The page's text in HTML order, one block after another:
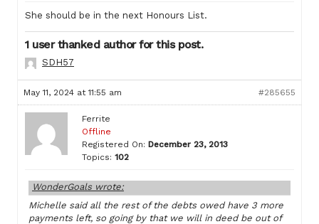
She should be in the next Honours List.
1 user thanked author for this post.
SDH57
May 11, 2024 at 11:55 am #285655
Ferrite
Offline
Registered On: December 23, 2013
Topics: 102
WonderGoals wrote:
Michelle said all the rest of the debts owed have 3 more
payments left, so going by that we will in deed be out of